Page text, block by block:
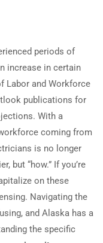
periods of
increase in certain
Labor and Workforce
publications for
With a
coming from
is no longer
but “how.” If you’re
on these
Navigating the
and Alaska has a
the specific